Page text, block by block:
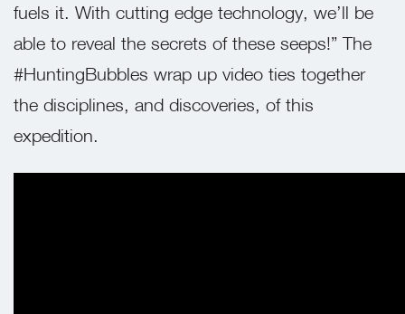
fuels it. With cutting edge technology, we’ll be
able to reveal the secrets of these seeps!” The
#HuntingBubbles wrap up video ties together
the disciplines, and discoveries, of this
expedition.